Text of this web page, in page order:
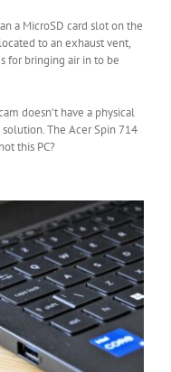
a MicroSD card slot on the
to an exhaust vent,
for bringing air in to be
doesn’t have a physical
The Acer Spin 714
this PC?